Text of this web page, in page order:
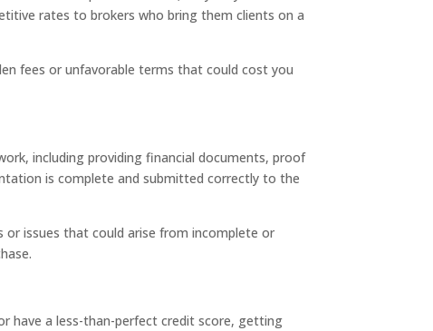
rates to brokers who bring them clients on a
fees or unfavorable terms that could cost you
including providing financial documents, proof
is complete and submitted correctly to the
or issues that could arise from incomplete or
have a less-than-perfect credit score, getting